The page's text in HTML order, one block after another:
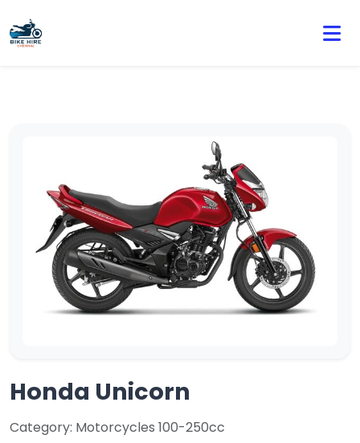
🏍️ Book online or contact us for current weekly rental
Honda Unicorn
Category: Motorcycles 100-250cc